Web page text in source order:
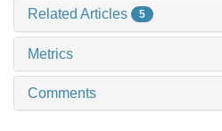
Related Articles 5
Metrics
Comments